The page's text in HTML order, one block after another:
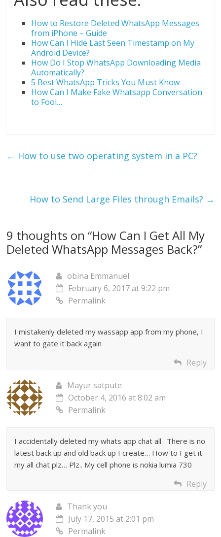
How to Restore Deleted WhatsApp Messages
from iPhone – Guide
How Can I Hide Last Seen Timestamp on My
Android Device?
How Do I Stop WhatsApp Downloading Media
Automatically?
5 Best WhatsApp Tricks You Must Know
How Can I Make Fake Whatsapp Conversation
to Fool…
← How to use two operating system in a PC?
How to Send Large Files through Emails? →
9 thoughts on “How Can I Get All My
Deleted WhatsApp Messages Back?”
obina Emmanuel
February 6, 2017 at 9:22 pm
Permalink
I mistakenly deleted my wassapp app from my phone, I
want to gate it back again
Reply
Mayur satpute
October 4, 2016 at 8:02 am
Permalink
I accidentally deleted my whats app chat all . There is no
latest back up and old back up I create… How to I get it
my all chat plz… Plz.. My cell phone is nokia lumia 730
Reply
Thank you
July 17, 2015 at 2:01 pm
Permalink